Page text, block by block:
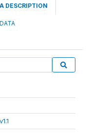
DESCRIPTION